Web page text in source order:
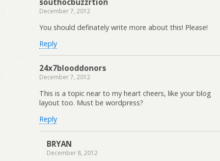
southocbuzzrtion
December 7, 2012
You should definately write more about this! Please!
Reply
24x7blooddonors
December 7, 2012
This is a topic near to my heart cheers, like your blog
layout too. Must be wordpress?
Reply
BRYAN
December 8, 2012